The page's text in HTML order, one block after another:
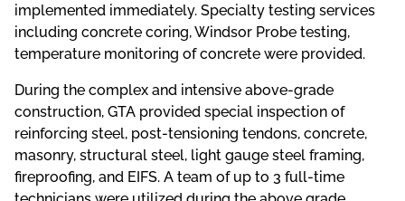
implemented immediately. Specialty testing services
including concrete coring, Windsor Probe testing,
temperature monitoring of concrete were provided.
During the complex and intensive above-grade
construction, GTA provided special inspection of
reinforcing steel, post-tensioning tendons, concrete,
masonry, structural steel, light gauge steel framing,
fireproofing, and EIFS. A team of up to 3 full-time